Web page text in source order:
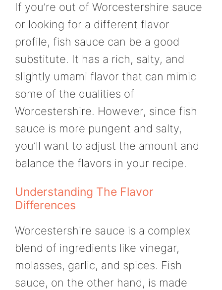
If you’re out of Worcestershire sauce
or looking for a different flavor
profile, fish sauce can be a good
substitute. It has a rich, salty, and
slightly umami flavor that can mimic
some of the qualities of
Worcestershire. However, since fish
sauce is more pungent and salty,
you’ll want to adjust the amount and
balance the flavors in your recipe.
Understanding The Flavor
Differences
Worcestershire sauce is a complex
blend of ingredients like vinegar,
molasses, garlic, and spices. Fish
sauce, on the other hand, is made